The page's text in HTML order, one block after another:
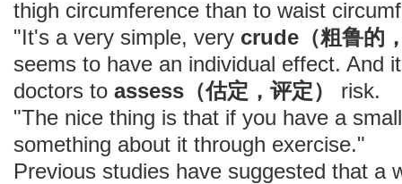
thigh circumference than to waist
"It's a very simple, very crude（粗鲁的
seems to have an individual effect. And
doctors to assess（估定，评定）
risk.
"The nice thing is that if you have a
something about it through exercise."
Previous studies have suggested that a